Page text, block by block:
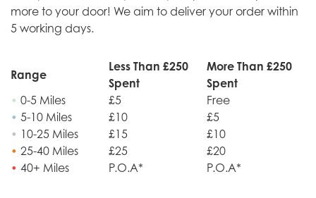
more to your door! We aim to deliver your order within
5 working days.
Range
Less Than £250
Spent
More Than £250
Spent
• 0-5 Miles £5
Free
• 5-10 Miles £10
£5
• 10-25 Miles £15
£10
• 25-40 Miles £25
£20
• 40+ Miles P.O.A* P.O.A*